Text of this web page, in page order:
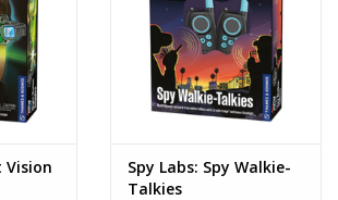
Vision
Spy Labs: Spy Walkie-
Talkies